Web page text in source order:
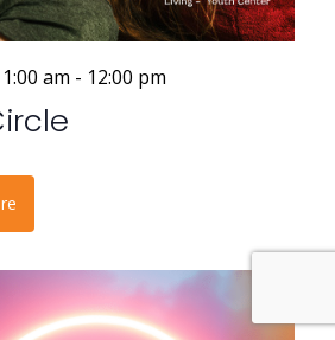
am - 12:00 pm